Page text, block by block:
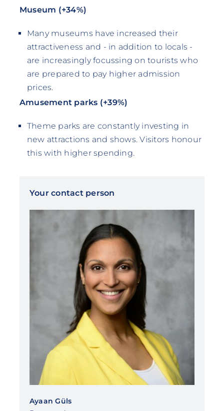
Museum (+34%)
Many museums have increased their
attractiveness and - in addition to locals -
are increasingly focussing on tourists who
are prepared to pay higher admission
prices.
Amusement parks (+39%)
Theme parks are constantly investing in
new attractions and shows. Visitors honour
this with higher spending.
Your contact person
Ayaan Güls